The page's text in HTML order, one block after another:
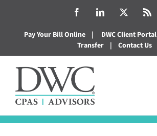
content
FacebookLinkedIn
Pay Your Bill Online | DWC Client Portal
Transfer
| Contact Us